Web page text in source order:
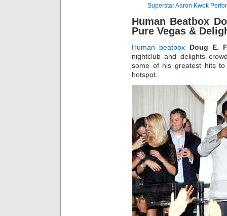
Superstar Aaron Kwok
Human Beatbox
Pure Vegas &
Human beatbox
Doug E.
nightclub and delights
some of his greatest hits
hotspot.